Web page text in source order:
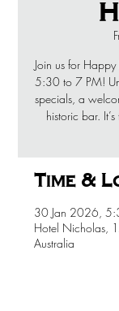
Join us for
5:30 to 7 PM!
specials, a
historic bar.
Time &
30 Jan 2026,
Hotel Nicholas,
Australia